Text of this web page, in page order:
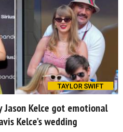
TAYLOR SWIFT
Jason Kelce got emotional
Kelce’s wedding